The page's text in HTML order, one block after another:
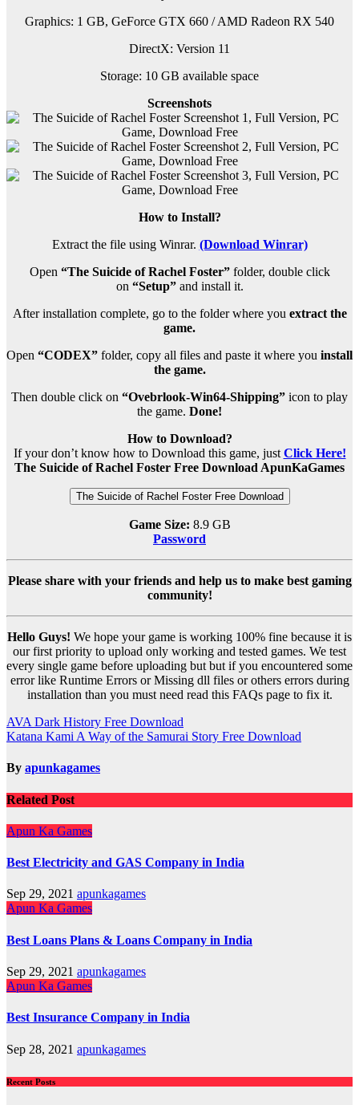
Graphics: 1 GB, GeForce GTX 660 / AMD Radeon RX 540
DirectX: Version 11
Storage: 10 GB available space
Screenshots
How to Install?
Extract the file using Winrar. (Download Winrar)
Open “The Suicide of Rachel Foster”folder, double click
on “Setup”and install it.
After installation complete, go to the folder where you extract the
game.
Open “CODEX” folder, copy all files and paste it where you install
the game.
Then double click on “Ovebrlook-Win64-Shipping” icon to play
the game. Done!
How to Download?
If your don’t know how to Download this game, just Click Here!
The Suicide of Rachel Foster Free Download ApunKaGames
The Suicide of Rachel Foster Free Download
Game Size: 8.9 GB
Password
Please share with your friends and help us to make best gaming
community!
Hello Guys! We hope your game is working 100% fine because it is
our first priority to upload only working and tested games. We test
every single game before uploading but but if you encountered some
error like Runtime Errors or Missing dll files or others errors during
installation than you must need read this FAQs page to fix it.
Post
navigation
AVA Dark History Free Download
Katana Kami A Way of the Samurai Story Free Download
By apunkagames
Related Post
Apun Ka Games
Best Electricity and GAS Company in India
Sep 29, 2021 apunkagames
Apun Ka Games
Best Loans Plans & Loans Company in India
Sep 29, 2021 apunkagames
Apun Ka Games
Best Insurance Company in India
Sep 28, 2021 apunkagames
Recent Posts